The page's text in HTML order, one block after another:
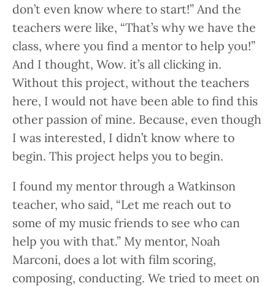
don’t even know where to start!” And the
teachers were like, “That’s why we have the
class, where you find a mentor to help you!”
And I thought, Wow. it’s all clicking in.
Without this project, without the teachers
here, I would not have been able to find this
other passion of mine. Because, even though
I was interested, I didn’t know where to
begin. This project helps you to begin.
I found my mentor through a Watkinson
teacher, who said, “Let me reach out to
some of my music friends to see who can
help you with that.” My mentor, Noah
Marconi, does a lot with film scoring,
composing, conducting. We tried to meet on